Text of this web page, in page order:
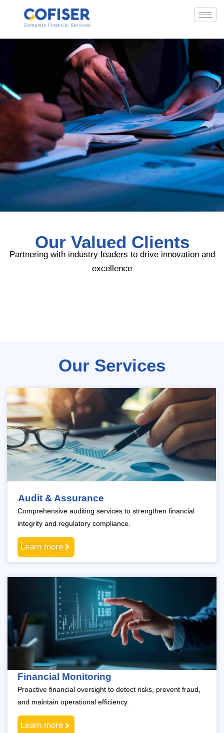
Our Valued Clients
Partnering with industry leaders to drive innovation and
excellence
Our Services
Audit & Assurance
Comprehensive auditing services to strengthen financial
integrity and regulatory compliance.
Learn more
Financial Monitoring
Proactive financial oversight to detect risks, prevent fraud,
and maintain operational efficiency.
Learn more